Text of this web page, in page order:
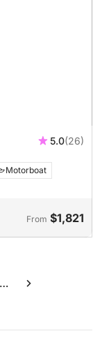
5.0(26)
Motorboat
From $1,821
…